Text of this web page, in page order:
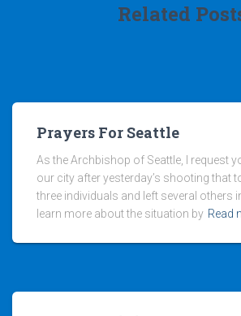
Related
Prayers For Seattle
As the Archbishop of Seattle, I request
our city after yesterday’s shooting that
three individuals and left several others
learn more about the situation by Read